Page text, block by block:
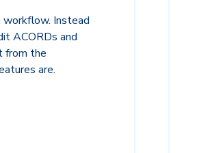
workflow. Instead
ACORDs and
from the
are.